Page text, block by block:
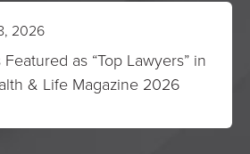
2026
as “Top Lawyers” in
& Life Magazine 2026